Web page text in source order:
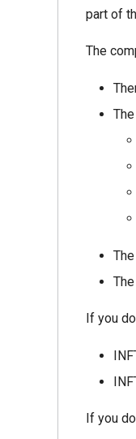
part of
The
If you
If you